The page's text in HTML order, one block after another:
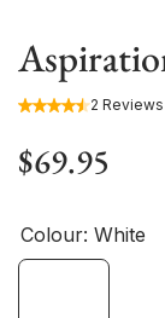
2 Reviews
$69.95
Colour: White